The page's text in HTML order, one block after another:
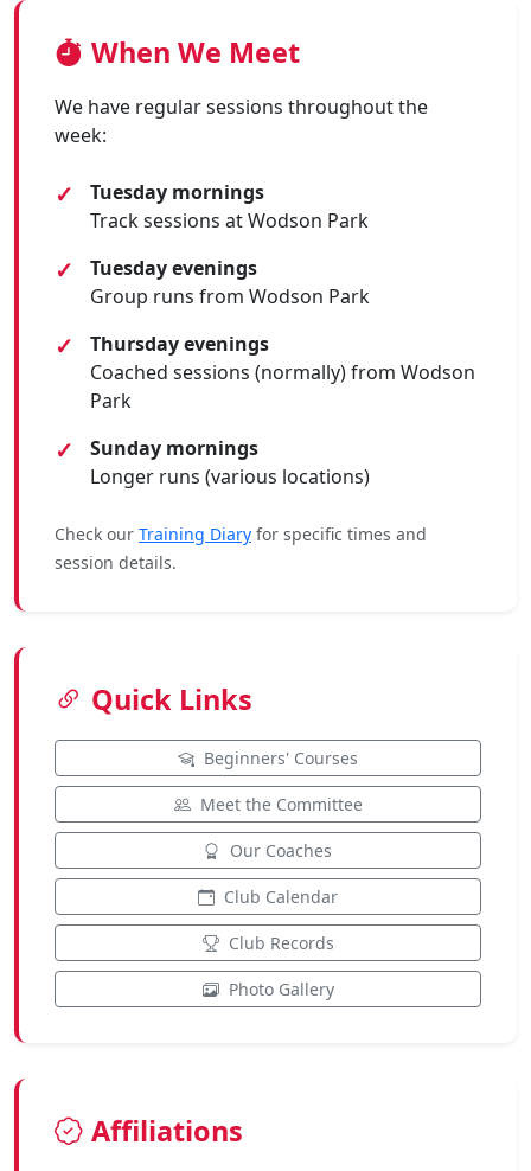
When We Meet
We have regular sessions throughout the
week:
Tuesday mornings
Track sessions at Wodson Park
Tuesday evenings
Group runs from Wodson Park
Thursday evenings
Coached sessions (normally) from Wodson
Park
Sunday mornings
Longer runs (various locations)
Check our Training Diary for specific times and
session details.
Quick Links
Beginners' Courses
Meet the Committee
Our Coaches
Club Calendar
Club Records
Photo Gallery
Affiliations